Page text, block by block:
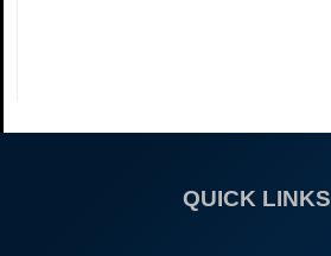
QUICK LINKS